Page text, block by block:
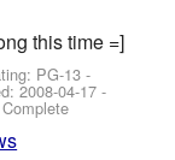
this time =]
PG-13 -
2008-04-17 -